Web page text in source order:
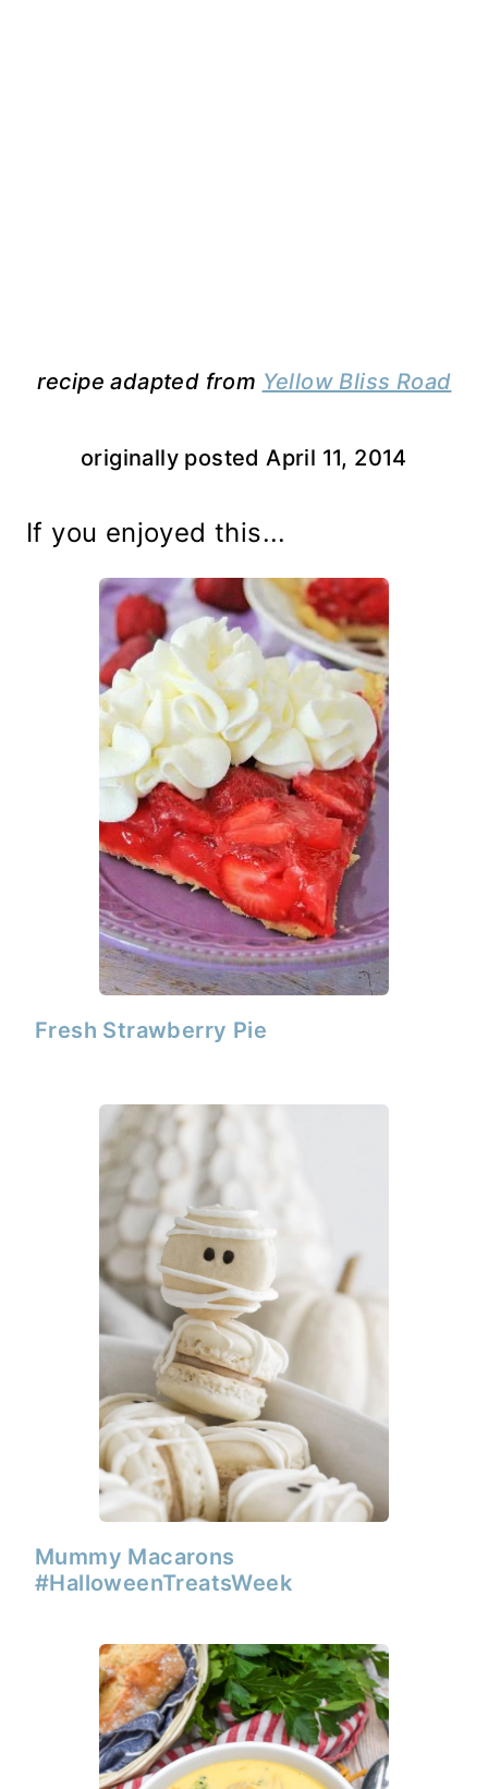
recipe adapted from Yellow Bliss Road
originally posted April 11, 2014
If you enjoyed this...
Fresh Strawberry Pie
Mummy Macarons
#HalloweenTreatsWeek